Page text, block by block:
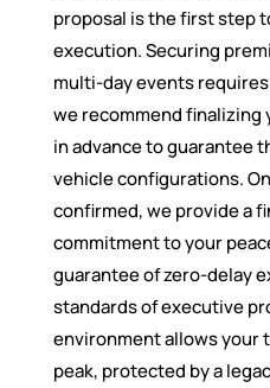
proposal is the first step
execution. Securing
multi-day events
we recommend
in advance to guarantee
vehicle configurations.
confirmed, we provide a
commitment to your
guarantee of zero-delay
standards of executive
environment allows your
peak, protected by a